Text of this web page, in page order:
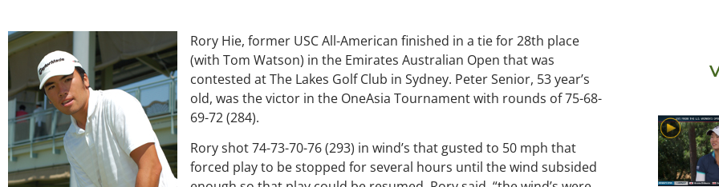
Rory Hie, former USC All-American finished in a tie for 28th place
(with Tom Watson) in the Emirates Australian Open that was
contested at The Lakes Golf Club in Sydney. Peter Senior, 53 year’s
old, was the victor in the OneAsia Tournament with rounds of 75-68-
69-72 (284).
Rory shot 74-73-70-76 (293) in wind’s that gusted to 50 mph that
forced play to be stopped for several hours until the wind subsided